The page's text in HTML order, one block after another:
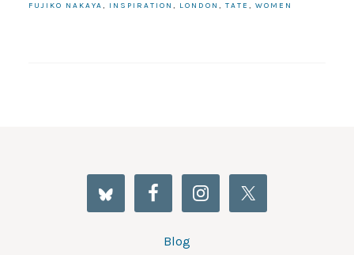
FUJIKO NAKAYA, INSPIRATION , LONDON , TATE , WOMEN
Blog